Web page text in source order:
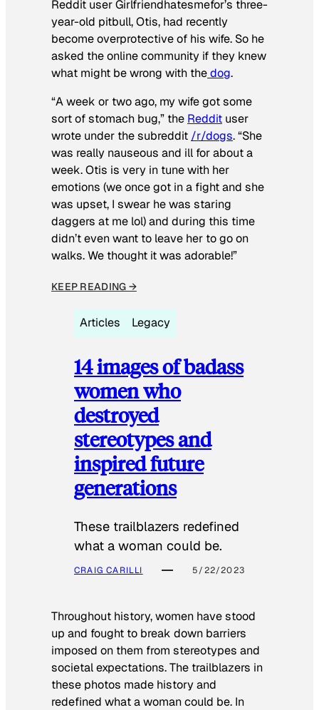
Reddit user Girlfriendhatesmefor’s three-
year-old pitbull, Otis, had recently
become overprotective of his wife. So he
asked the online community if they knew
what might be wrong with thedog.
“A week or two ago, my wife got some
sort of stomach bug,” the Reddit user
wrote under the subreddit /r/dogs. “She
was really nauseous and ill for about a
week. Otis is very in tune with her
emotions (we once got in a fight and she
was upset, I swear he was staring
daggers at me lol) and during this time
didn’t even want to leave her to go on
walks. We thought it was adorable!”
KEEP READING →
Articles Legacy
14 images of badass
women who
destroyed
stereotypes and
inspired future
generations
These trailblazers redefined
what a woman could be.
CRAIG CARILLI 5/22/2023
Throughout history, women have stood
up and fought to break down barriers
imposed on them from stereotypes and
societal expectations. The trailblazers in
these photos made history and
redefined what a woman could be. In